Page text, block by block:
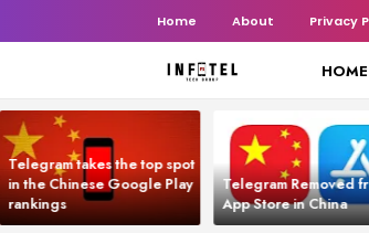
Home About Privacy
HOME
Telegram takes the top spot
in the Chinese Google Play
rankings
Telegram Removed
App Store in China